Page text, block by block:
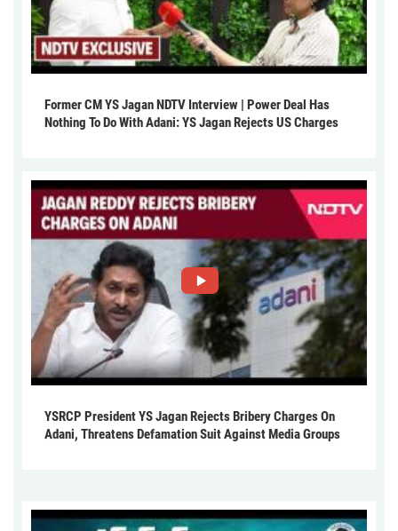
Former CM YS Jagan NDTV Interview | Power Deal Has
Nothing To Do With Adani: YS Jagan Rejects US Charges
YSRCP President YS Jagan Rejects Bribery Charges On
Adani, Threatens Defamation Suit Against Media Groups